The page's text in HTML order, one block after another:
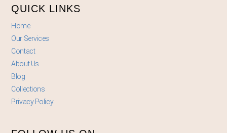
QUICK LINKS
Home
Our Services
Contact
About Us
Blog
Collections
Privacy Policy